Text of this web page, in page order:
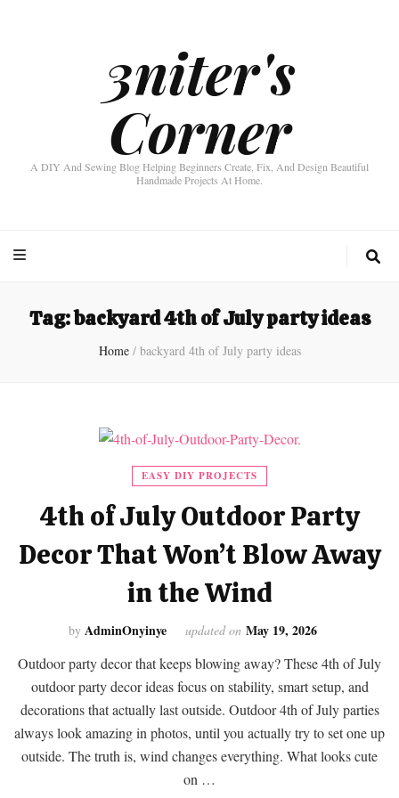
3niter's
Corner
A DIY And Sewing Blog Helping Beginners Create, Fix, And Design Beautiful
Handmade Projects At Home.
Tag:backyard 4th of July party ideas
Home / backyard 4th of July party ideas
EASY DIY PROJECTS
4th of July Outdoor Party
Decor That Won’t Blow Away
in the Wind
by AdminOnyinye updated on May 19, 2026
Outdoor party decor that keeps blowing away? These 4th of July
outdoor party decor ideas focus on stability, smart setup, and
decorations that actually last outside. Outdoor 4th of July parties
always look amazing in photos, until you actually try to set one up
outside. The truth is, wind changes everything. What looks cute
on …